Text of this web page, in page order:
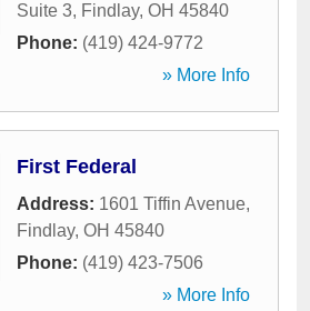
Suite 3, Findlay, OH 45840
Phone: (419) 424-9772
» More Info
First Federal
Address: 1601 Tiffin Avenue,
Findlay, OH 45840
Phone: (419) 423-7506
» More Info